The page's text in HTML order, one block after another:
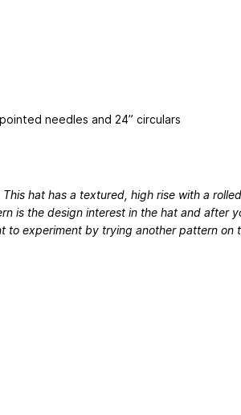
needles and 24” circulars
This hat has a textured, high rise with a rolled
is the design interest in the hat and after
to experiment by trying another pattern on